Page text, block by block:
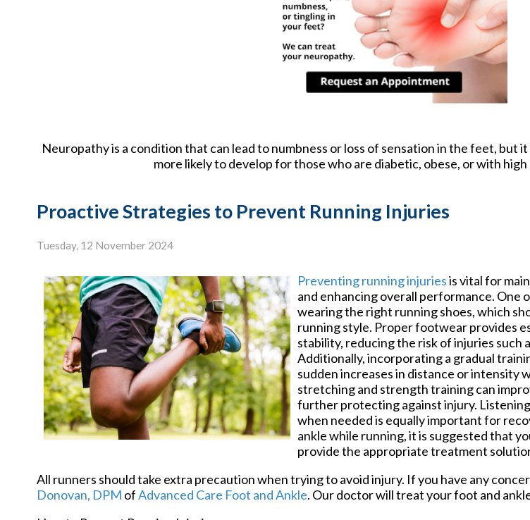
Neuropathy is a condition that can lead to numbness or loss of sensation in the feet, but
more likely to develop for those who are diabetic, obese, or with
Proactive Strategies to Prevent Running Injuries
Tuesday, 12 November 2024
Preventing running injuriesis vital for
and enhancing overall performance.
wearing the right running shoes, which
running style. Proper footwear provides
stability, reducing the risk of injuries such
Additionally, incorporating a gradual
sudden increases in distance or intensity
stretching and strength training can
further protecting against injury.
when needed is equally important for
ankle while running, it is suggested that
provide the appropriate treatment
All runners should take extra precaution when trying to avoid injury. If you have any
Donovan, DPM ofAdvanced Care Foot and Ankle. Our doctorwill treat your foot and